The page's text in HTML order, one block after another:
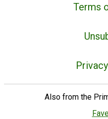
Terms
Also from the